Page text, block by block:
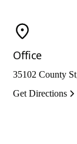
Office
35102 County
Get Directions